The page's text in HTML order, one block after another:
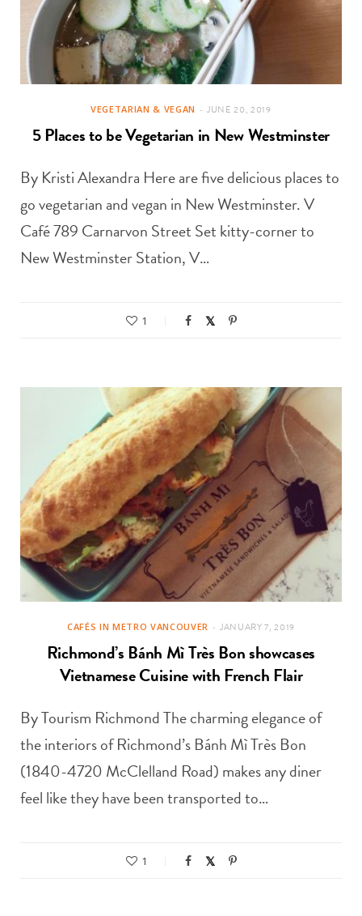
VEGETARIAN & VEGAN JUNE 20, 2019
5 Places to be Vegetarian in New Westminster
By Kristi Alexandra Here are five delicious places to
go vegetarian and vegan in New Westminster. V
Café 789 Carnarvon Street Set kitty-corner to
New Westminster Station, V…
1
CAFÉS IN METRO VANCOUVER JANUARY 7, 2019
Richmond’s Bánh Mì Très Bon showcases
Vietnamese Cuisine with French Flair
By Tourism Richmond The charming elegance of
the interiors of Richmond’s Bánh Mì Très Bon
(1840-4720 McClelland Road) makes any diner
feel like they have been transported to…
1